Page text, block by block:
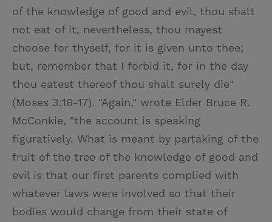
of the knowledge of good and evil, thou shalt
not eat of it, nevertheless, thou mayest
choose for thyself, for it is given unto thee;
but, remember that I forbid it, for in the day
thou eatest thereof thou shalt surely die"
(Moses 3:16-17). "Again," wrote Elder Bruce R.
McConkie, "the account is speaking
figuratively. What is meant by partaking of the
fruit of the tree of the knowledge of good and
evil is that our first parents complied with
whatever laws were involved so that their
bodies would change from their state of